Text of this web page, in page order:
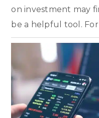
on investment may
be a helpful tool.